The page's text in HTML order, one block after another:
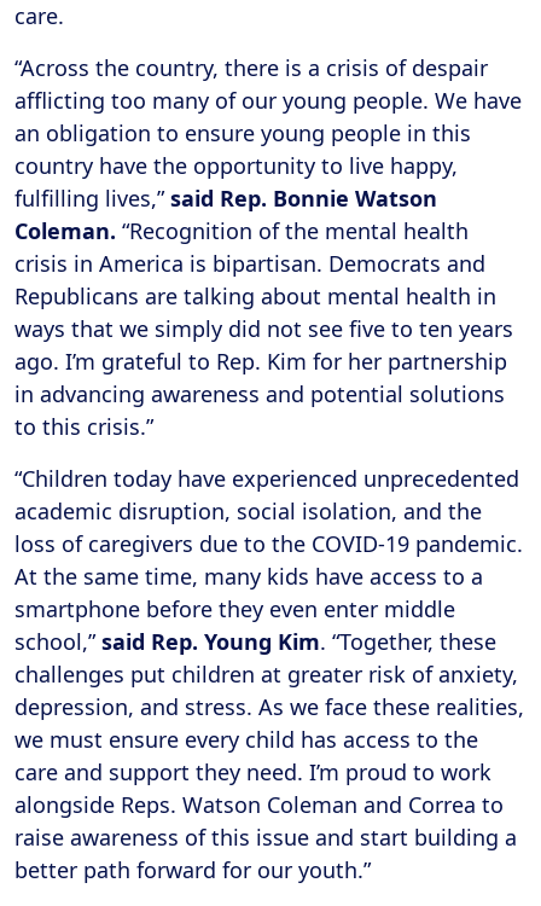
care.
“Across the country, there is a crisis of despair
afflicting too many of our young people. We have
an obligation to ensure young people in this
country have the opportunity to live happy,
fulfilling lives,”said Rep. Bonnie Watson
Coleman. “Recognition of the mental health
crisis in America is bipartisan. Democrats and
Republicans are talking about mental health in
ways that we simply did not see five to ten years
ago. I’m grateful to Rep. Kim for her partnership
in advancing awareness and potential solutions
to this crisis.”
“Children today have experienced unprecedented
academic disruption, social isolation, and the
loss of caregivers due to the COVID-19 pandemic.
At the same time, many kids have access to a
smartphone before they even enter middle
school,”said Rep. Young Kim. “Together, these
challenges put children at greater risk of anxiety,
depression, and stress. As we face these realities,
we must ensure every child has access to the
care and support they need. I’m proud to work
alongside Reps. Watson Coleman and Correa to
raise awareness of this issue and start building a
better path forward for our youth.”